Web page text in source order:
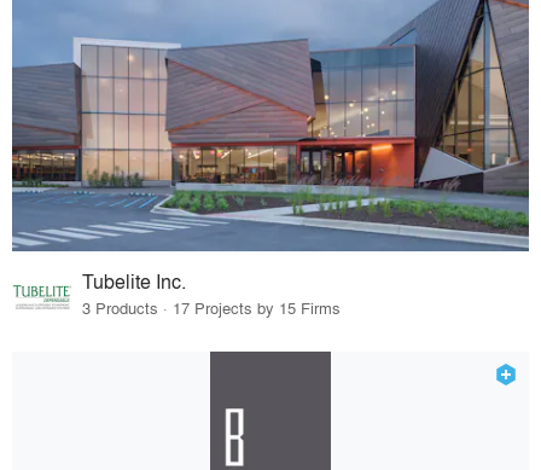
Tubelite Inc.
3 Products · 17 Projects by 15 Firms